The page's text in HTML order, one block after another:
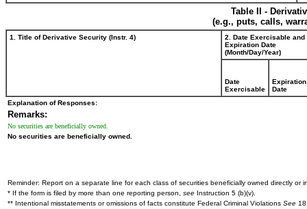
Table II -
(e.g., puts, calls,
1. Title of Derivative Security (Instr. 4)
2. Date Exercisable and
Expiration Date
(Month/Day/Year)
Date
Exercisable
Expiration
Date
Explanation of Responses:
Remarks:
No securities are beneficially owned.
No securities are beneficially owned.
Reminder: Report on a separate line for each class of securities beneficially owned directly or
* If the form is filed by more than one reporting person, see Instruction 5 (b)(v).
** Intentional misstatements or omissions of facts constitute Federal Criminal Violations See